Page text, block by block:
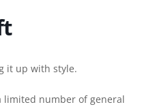
it up with style.
limited number of general